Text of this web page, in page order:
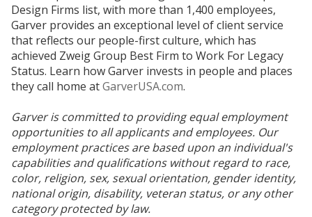
Design Firms list, with more than 1,400 employees,
Garver provides an exceptional level of client service
that reflects our people-first culture, which has
achieved Zweig Group Best Firm to Work For Legacy
Status. Learn how Garver invests in people and places
they call home atGarverUSA.com.
Garver is committed to providing equal employment
opportunities to all applicants and employees. Our
employment practices are based upon an individual's
capabilities and qualifications without regard to race,
color, religion, sex, sexual orientation, gender identity,
national origin, disability, veteran status, or any other
category protected by law.